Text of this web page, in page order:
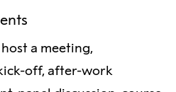
a meeting,
off, after-work